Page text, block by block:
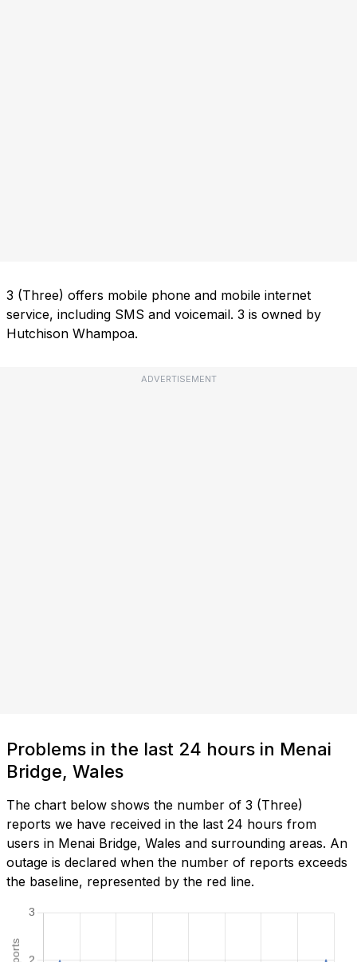
3 (Three) offers mobile phone and mobile internet
service, including SMS and voicemail. 3 is owned by
Hutchison Whampoa.
ADVERTISEMENT
Problems in the last 24 hours in Menai
Bridge, Wales
The chart below shows the number of 3 (Three)
reports we have received in the last 24 hours from
users in Menai Bridge, Wales and surrounding areas. An
outage is declared when the number of reports exceeds
the baseline, represented by the red line.